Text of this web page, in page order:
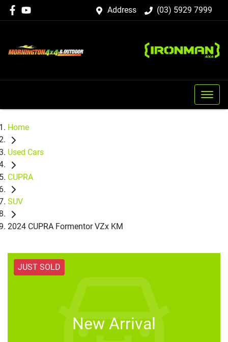
Address (03) 5929 7999
Home
Used Cars
CUPRA
SUV
2024 CUPRA Formentor VZx KM
JUST SOLD
New Arrival